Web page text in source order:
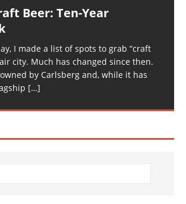
Beer: Ten-Year
I made a list of spots to grab “craft
city. Much has changed since then.
by Carlsberg and, while it has
[…]